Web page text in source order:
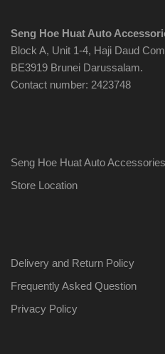
Seng Hoe Huat Auto
Block A, Unit 1-4, Haji Daud
BE3919 Brunei Darussalam.
Contact number: 2423748
Seng Hoe Huat Auto
Store Location
Delivery and Return Policy
Frequently Asked Question
Privacy Policy